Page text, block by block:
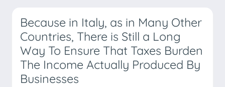
Because in Italy, as in Many Other
Countries, There is Still a Long
Way To Ensure That Taxes Burden
The Income Actually Produced By
Businesses